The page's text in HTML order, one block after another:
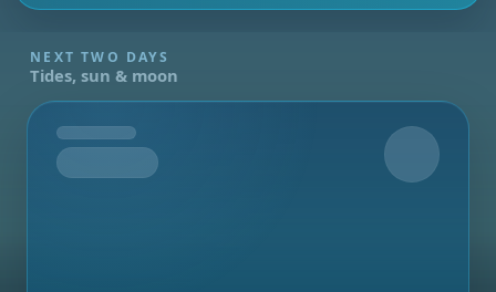
NEXT TWO DAYS
Tides, sun & moon
Tomorrow